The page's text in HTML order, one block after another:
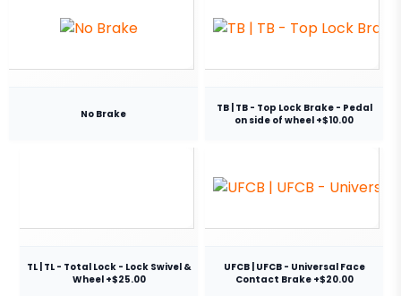
No Brake
TB | TB - Top Lock Brake - Pedal
on side of wheel +$10.00
TL | TL - Total Lock - Lock Swivel &
Wheel +$25.00
UFCB | UFCB - Universal Face
Contact Brake +$20.00